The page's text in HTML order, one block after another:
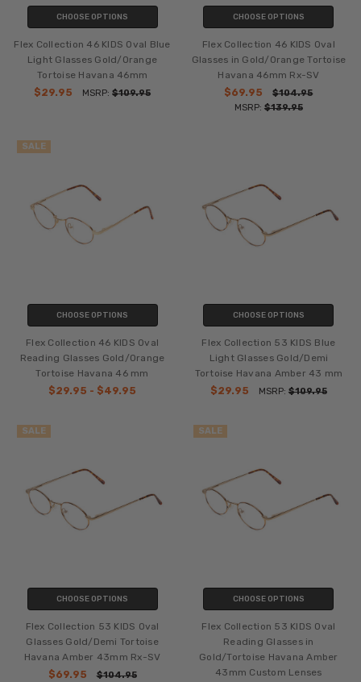
CHOOSE OPTIONS
Flex Collection 46 KIDS Oval Blue
Light Glasses Gold/Orange
Tortoise Havana 46mm
$29.95
MSRP:$109.95
CHOOSE OPTIONS
Flex Collection 46 KIDS Oval
Glasses in Gold/Orange Tortoise
Havana 46mm Rx-SV
$69.95
$104.95
MSRP: $139.95
SALE
CHOOSE OPTIONS
Flex Collection 46 KIDS Oval
Reading Glasses Gold/Orange
Tortoise Havana 46 mm
$29.95 - $49.95
CHOOSE OPTIONS
Flex Collection 53 KIDS Blue
Light Glasses Gold/Demi
Tortoise Havana Amber 43 mm
$29.95
MSRP: $109.95
SALE
CHOOSE OPTIONS
Flex Collection 53 KIDS Oval
Glasses Gold/Demi Tortoise
Havana Amber 43mm Rx-SV
$69.95
$104.95
SALE
CHOOSE OPTIONS
Flex Collection 53 KIDS Oval
Reading Glasses in
Gold/Tortoise Havana Amber
43mm Custom Lenses